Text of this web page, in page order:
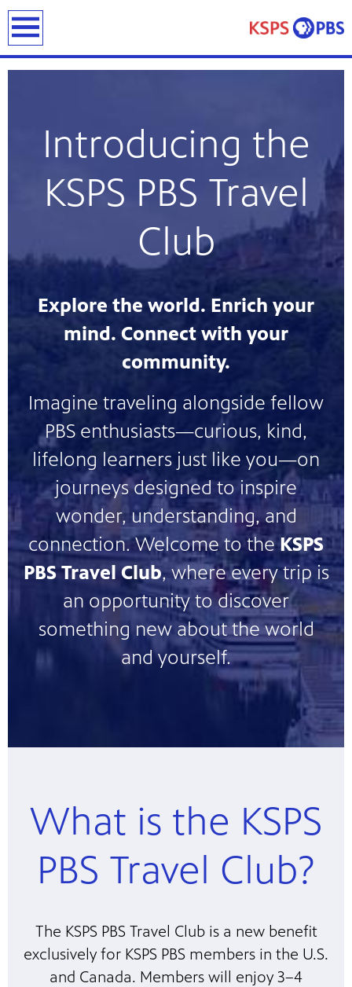
we
Introducing the
KSPS PBS Travel
Club
Explore the world. Enrich your
mind. Connect with your
community.
Imagine traveling alongside fellow
PBS enthusiasts—curious, kind,
lifelong learners just like you—on
journeys designed to inspire
wonder, understanding, and
connection. Welcome to theKSPS
PBS Travel Club, where every trip is
an opportunity to discover
something new about the world
and yourself.
What is the KSPS
PBS Travel Club?
The KSPS PBS Travel Club is a new benefit
exclusively for KSPS PBS members in the U.S.
and Canada. Members will enjoy 3–4